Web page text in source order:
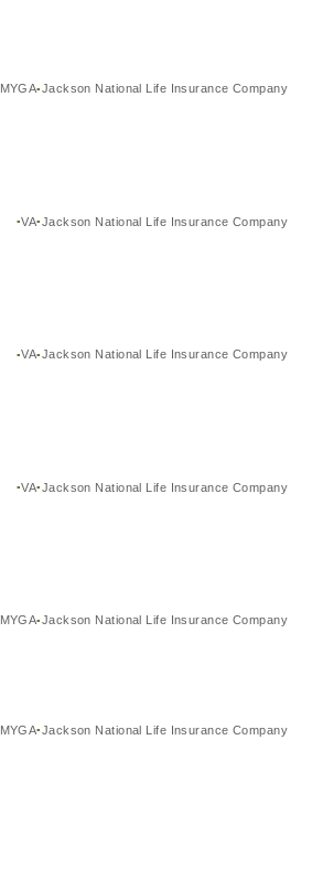
MYGA Jackson National Life Insurance Company
VA Jackson National Life Insurance Company
VA Jackson National Life Insurance Company
VA Jackson National Life Insurance Company
MYGA Jackson National Life Insurance Company
MYGA Jackson National Life Insurance Company